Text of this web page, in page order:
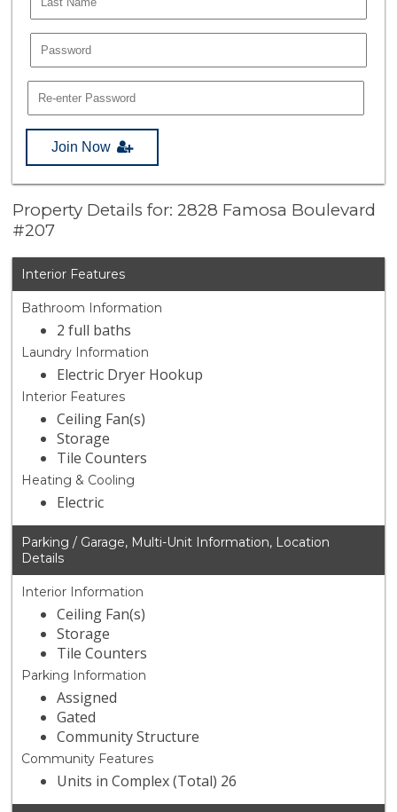
Join Now
Property Details for: 2828 Famosa Boulevard
#207
Interior Features
Bathroom Information
2 full baths
Laundry Information
Electric Dryer Hookup
Interior Features
Ceiling Fan(s)
Storage
Tile Counters
Heating & Cooling
Electric
Parking / Garage, Multi-Unit Information, Location
Details
Interior Information
Ceiling Fan(s)
Storage
Tile Counters
Parking Information
Assigned
Gated
Community Structure
Community Features
Units in Complex (Total) 26